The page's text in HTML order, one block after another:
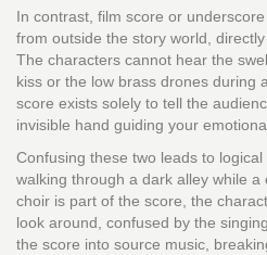
In contrast, film score or
from outside the story world,
The characters cannot hear the
kiss or the low brass drones during
score exists solely to tell the
invisible hand guiding your
Confusing these two leads to
walking through a dark alley while
choir is part of the score, the
look around, confused by the
the score into source music,